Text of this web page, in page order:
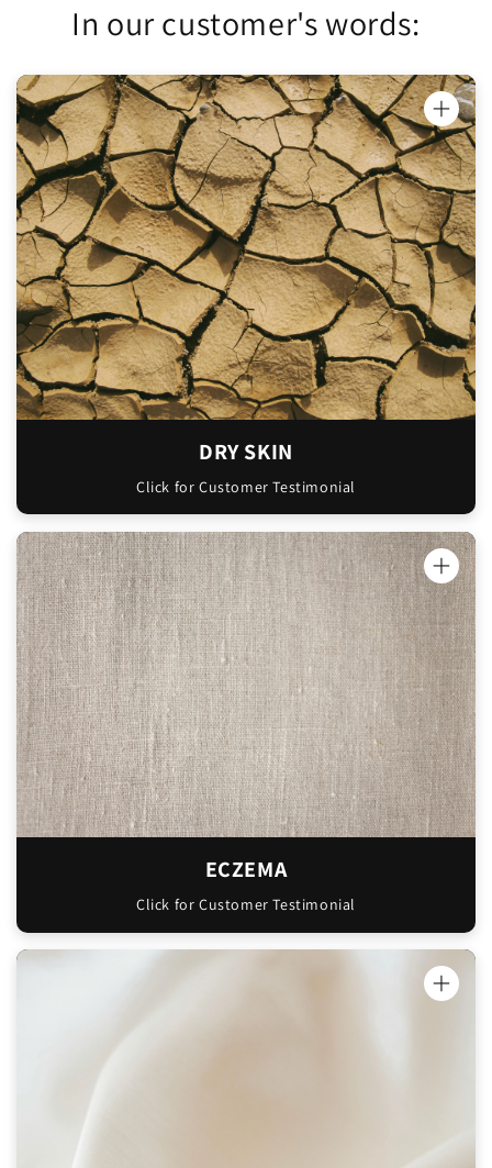
In our customer's words:
DRY SKIN
Click for Customer Testimonial
"Honey Oinkment has been really helping
with my dry hands and face. I'm using it on
my lips too. I like that it absorbs in so
quickly and doesn't leave that residue on
my skin that other moisturisers do."
Christian
ECZEMA
Click for Customer Testimonial
"Hey guys, my sister and I have just tried
your mint slice tallow balm and oh my
goodness it’s been amazing so far. My sister
has pretty bad eczema, especially in winter
and has said it’s been amazing, so soothing
and hasn’t been painful or irritating like
most moisturisers can be. We’re both so
stoked!!
Can’t wait to order more from you!! Thanks
so much!!"
Libby